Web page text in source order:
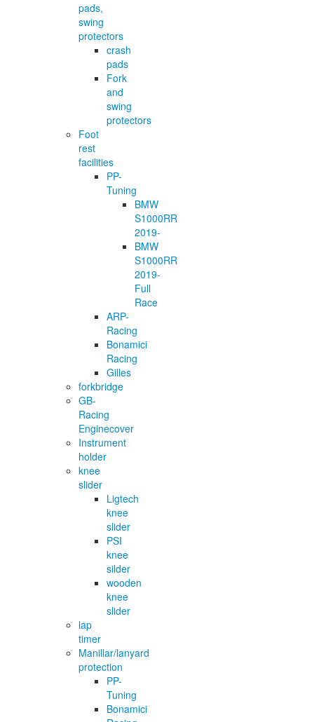
pads,
swing
protectors
crash
pads
Fork
and
swing
protectors
Foot
rest
facilities
PP-
Tuning
BMW
S1000RR
2019-
BMW
S1000RR
2019-
Full
Race
ARP-
Racing
Bonamici
Racing
Gilles
forkbridge
GB-
Racing
Enginecover
Instrument
holder
knee
slider
Ligtech
knee
slider
PSI
knee
silder
wooden
knee
slider
lap
timer
Manillar/lanyard
protection
PP-
Tuning
Bonamici